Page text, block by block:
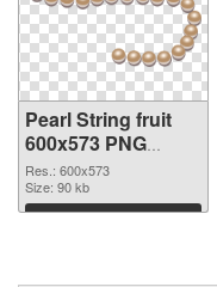
Pearl String fruit
600x573 PNG
image
Res.: 600x573
Size: 90 kb
Download